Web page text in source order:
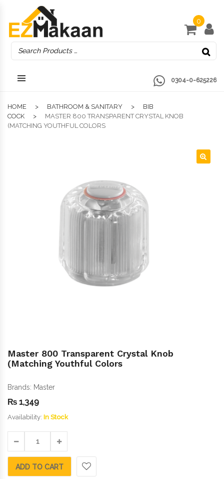
0
0304-0-625226
HOME BATHROOM & SANITARY
BIB
COCK
MASTER 800 TRANSPARENT CRYSTAL KNOB
(MATCHING YOUTHFUL COLORS
Master 800 Transparent Crystal Knob
(Matching Youthful Colors
Brands: Master
₨ 1,349
Availability: In Stock
ADD TO CART